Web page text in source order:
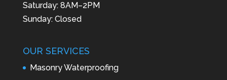
Saturday: 8AM–2PM
Sunday: Closed
OUR SERVICES
Masonry Waterproofing